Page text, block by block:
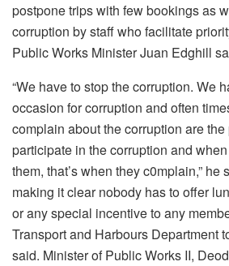
postpone trips with few bookings as
corruption by staff who facilitate
Public Works Minister Juan Edghill
“We have to stop the corruption. We
occasion for corruption and often
complain about the corruption are
participate in the corruption and
them, that’s when they c0mplain,” he
making it clear nobody has to offer
or any special incentive to any
Transport and Harbours Department
said. Minister of Public Works II,